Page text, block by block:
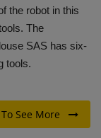
the robot in this
The
SAS has six-
tools.
See More